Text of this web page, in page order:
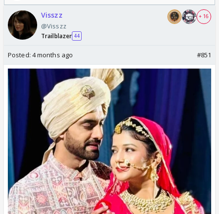
/08/2026🏏
Visszz
@Visszz
Trailblazer 44
+ 16
Posted: 4 months ago #851